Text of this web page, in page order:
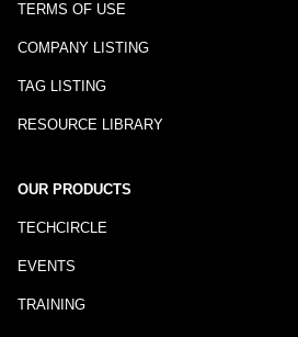
TERMS OF USE
COMPANY LISTING
TAG LISTING
RESOURCE LIBRARY
OUR PRODUCTS
TECHCIRCLE
EVENTS
TRAINING